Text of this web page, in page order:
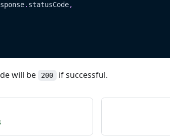
. statusCode,
will be 200 if successful.